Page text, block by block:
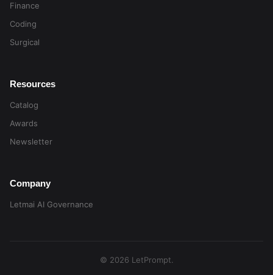
Finance
Coding
Surgical
Resources
Catalog
Awards
Newsletter
Company
Letmai AI Governance
© 2026 LetPrompt.